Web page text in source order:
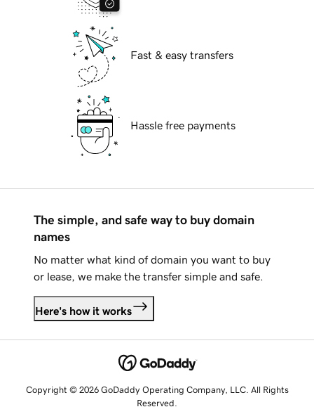
Fast & easy transfers
Hassle free payments
The simple, and safe way to buy domain
names
No matter what kind of domain you want to buy
or lease, we make the transfer simple and safe.
Here's how it works
Copyright © 2026 GoDaddy Operating Company, LLC. All Rights
Reserved.